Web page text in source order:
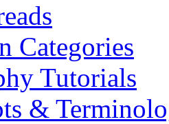
Categories
Tutorials
&